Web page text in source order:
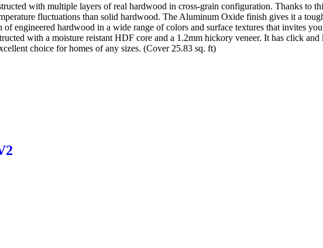
with multiple layers of real hardwood in cross-grain configuration. Thanks to
fluctuations than solid hardwood. The Aluminum Oxide finish gives it a
of engineered hardwood in a wide range of colors and surface textures that invites
with a moisture reistant HDF core and a 1.2mm hickory veneer. It has click
choice for homes of any sizes. (Cover 25.83 sq. ft)